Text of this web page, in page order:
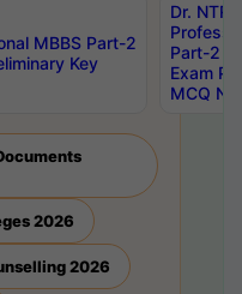
MBBS Part-2
Key
Dr.
Part-2
Exam
MCQ
2026
2026